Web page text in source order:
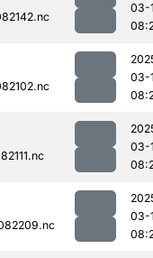
03-
03-
03-
03-